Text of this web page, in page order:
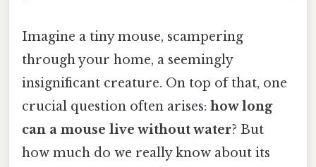
Imagine a tiny mouse, scampering
through your home, a seemingly
insignificant creature. On top of that, one
crucial question often arises: how long
can a mouse live without water? But
how much do we really know about its